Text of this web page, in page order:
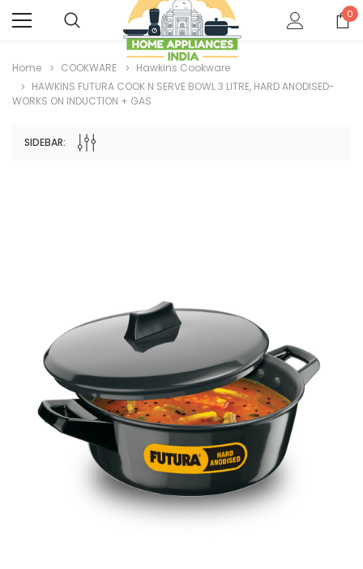
0
Home COOKWARE
Hawkins Cookware
HAWKINS FUTURA COOK N SERVE BOWL 3 LITRE, HARD ANODISED-
WORKS ON INDUCTION + GAS
SIDEBAR: